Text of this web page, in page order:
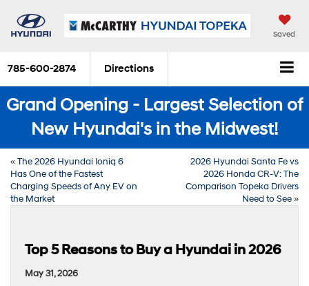
Saved
785-600-2874 Directions
Grand Opening - Largest Selection of
New Hyundai's in the Midwest!
«The 2026 Hyundai Ioniq 6
Has One of the Fastest
Charging Speeds of Any EV on
the Market
2026 Hyundai Santa Fe vs
2026 Honda CR-V: The
Comparison Topeka Drivers
Need to See»
Top 5 Reasons to Buy a Hyundai in 2026
May 31, 2026